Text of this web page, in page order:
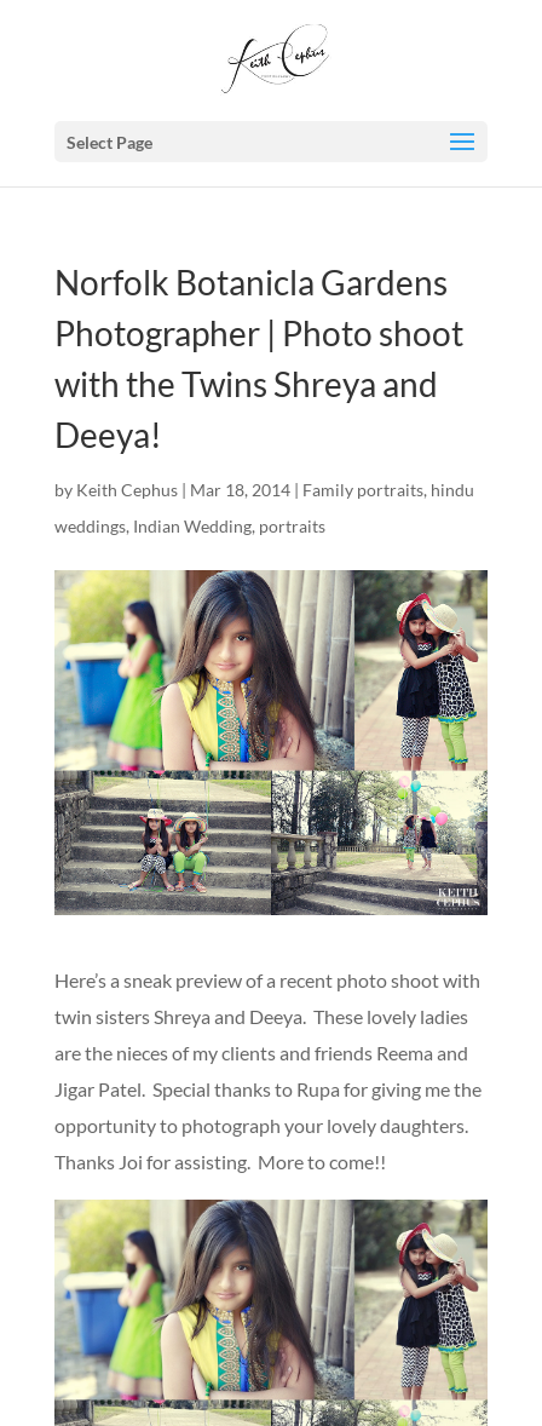
Select Page
Norfolk Botanicla Gardens
Photographer | Photo shoot
with the Twins Shreya and
Deeya!
by Keith Cephus| Mar 18, 2014| Family portraits, hindu
weddings, Indian Wedding, portraits
Here’s a sneak preview of a recent photo shoot with
twin sisters Shreya and Deeya. These lovely ladies
are the nieces of my clients and friends Reema and
Jigar Patel. Special thanks to Rupa for giving me the
opportunity to photograph your lovely daughters.
Thanks Joi for assisting. More to come!!